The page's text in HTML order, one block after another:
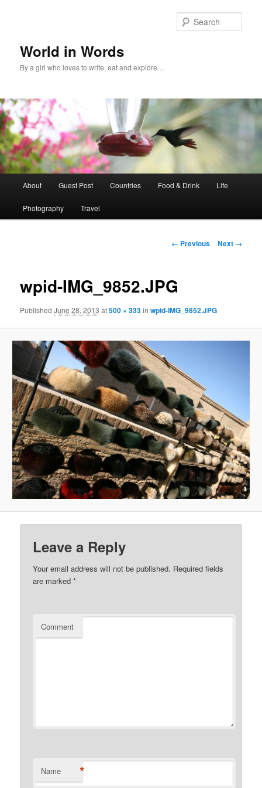
World in Words
By a girl who loves to write, eat and explore…
Skip
to
About Guest Post Countries Food & Drink Life
Photography Travel
Image
← Previous Next →
wpid-IMG_9852.JPG
PublishedJune 28, 2013 at500 × 333inwpid-IMG_9852.JPG
Leave a Reply
Your email address will not be published. Required fields
are marked*
Comment
Name *